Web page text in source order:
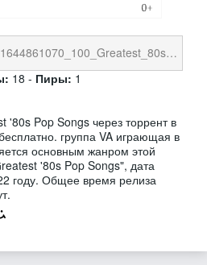
1644861070_100_Greatest_80s_Pop_Songs.torrent
18 - Пиры: 1
'80s Pop Songs через торрент в
группа VA играющая в
основным жанром этой
'80s Pop Songs", дата
году. Общее время релиза